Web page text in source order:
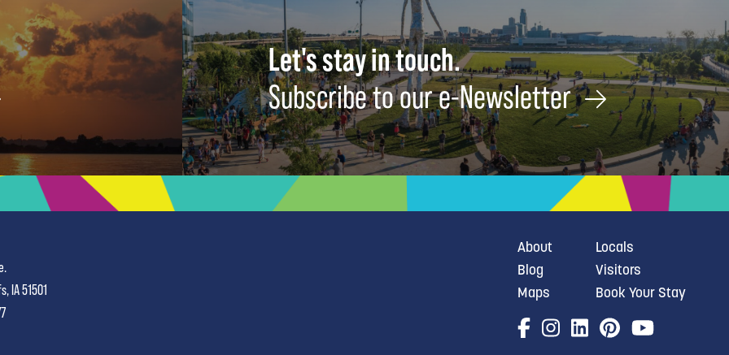
Let's stay in touch.
Subscribe to our e-Newsletter
IA 51501
About
Blog
Maps
Locals
Visitors
Book Your Stay